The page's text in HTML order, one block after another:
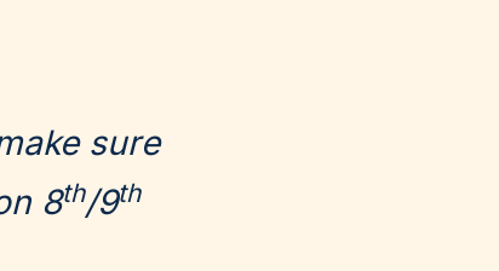
sure
8th/9th